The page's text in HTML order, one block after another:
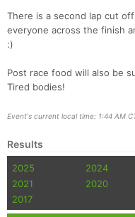
There is a second lap cut
everyone across the finish
:)
Post race food will also be
Tired bodies!
Event's current local time: 1:44 AM
Results
2025 2024
2021
2020
2017